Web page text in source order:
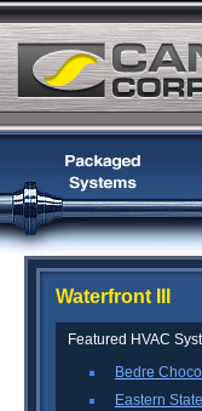
Waterfront III
Featured HVAC
Bedre
Eastern